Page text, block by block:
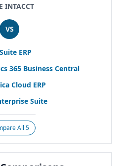
INTACCT
VS
ERP
365Business Central
Cloud ERP
Suite
All 5